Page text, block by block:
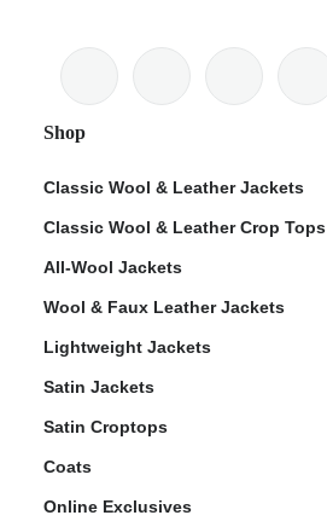
Shop
Classic Wool & Leather Jackets
Classic Wool & Leather Crop Tops
All-Wool Jackets
Wool & Faux Leather Jackets
Lightweight Jackets
Satin Jackets
Satin Croptops
Coats
Online Exclusives